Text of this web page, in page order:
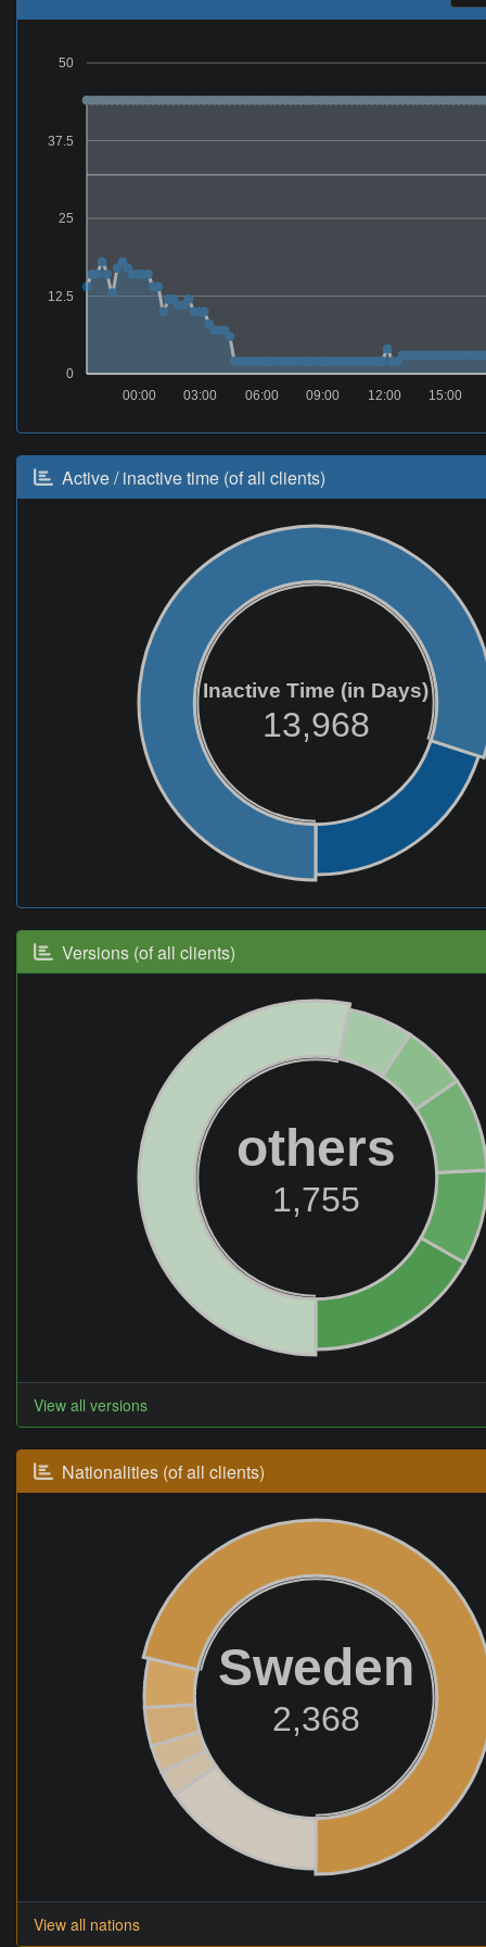
0
12.5
25
37.5
50
15:00
12:00
09:00
06:00
03:00
00:00
Active / inactive time (of all clients)
Inactive Time (in Days)
13,968
Versions (of all clients)
others
1,755
View all versions
Nationalities (of all clients)
Sweden
2,368
View all nations